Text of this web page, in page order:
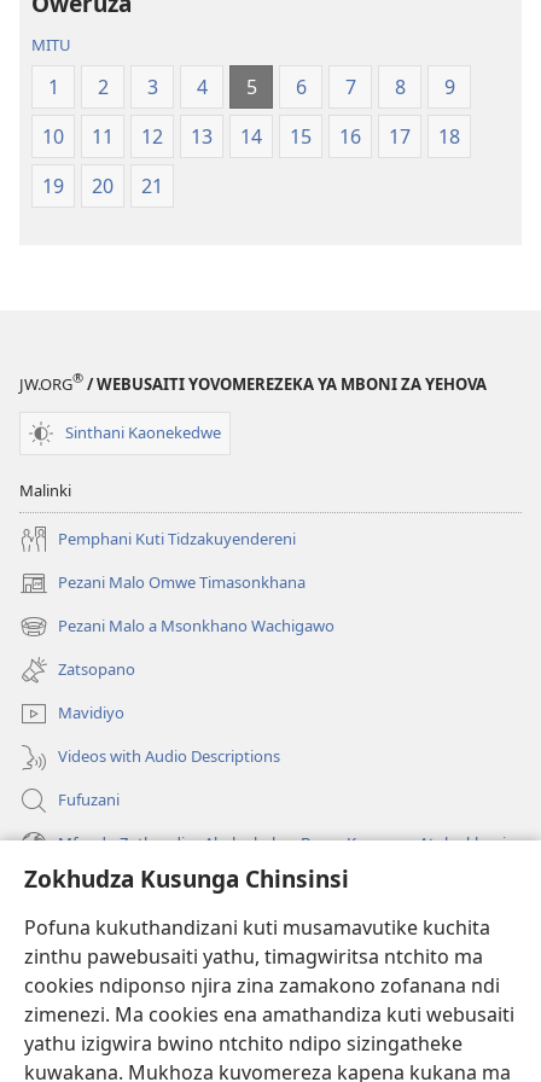
Zokhudza Kusunga Chinsinsi
Pofuna kukuthandizani kuti musamavutike kuchita
zinthu pawebusaiti yathu, timagwiritsa ntchito ma
cookies ndiponso njira zina zamakono zofanana ndi
zimenezi. Ma cookies ena amathandiza kuti webusaiti
yathu izigwira bwino ntchito ndipo sizingatheke
kuwakana. Mukhoza kuvomereza kapena kukana ma
Malemba
Opatulika
(Lokonzedwanso
mu
mu
2023)
MITU
1 2 3 4 5 6 7 8
9
10
11 12 13 14 15 16 17
18
19
20 21
JW.ORG® / WEBUSAITI YOVOMEREZEKA YA MBONI ZA YEHOVA
Sinthani Kaonekedwe
Malinki
Pemphani Kuti Tidzakuyendereni
Pezani Malo Omwe Timasonkhana
(imatsegula
tsamba
lina)
Pezani Malo a Msonkhano Wachigawo
(imatsegula
tsamba
lina)
Zatsopano
Mavidiyo
Videos with Audio Descriptions
Fufuzani
Mfundo Zothandiza Akuluakulu a Boma Komanso Atolankhani
Zokuthandizani
(imatsegula
tsamba
lina)
Watchtower LAIBULALE YA PA INTANET™
(imatsegula
tsamba
lina)
JW Hub ®